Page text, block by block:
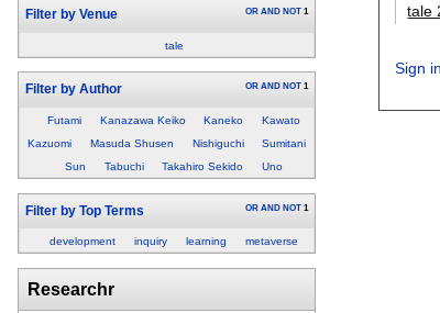
Filter by Venue OR AND NOT 1
tale
Filter by Author OR AND NOT 1
Futami Kanazawa Keiko Kaneko
Kawato
Kazuomi
Masuda Shusen Nishiguchi
Sumitani
Sun
Tabuchi Takahiro Sekido Uno
Filter by Top Terms OR AND NOT 1
development inquiry learning metaverse
Researchr
tale
Sign in